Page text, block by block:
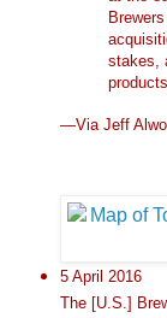
stakes,
—Via Jeff
5 April 2016
The [U.S.]